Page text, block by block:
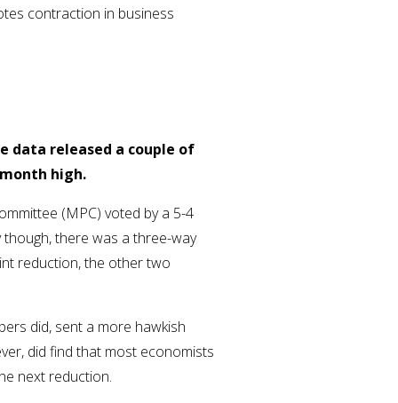
contraction in business
data released a couple of
high.
(MPC) voted by a 5-4
there was a three-way
reduction, the other two
did, sent a more hawkish
did find that most economists
next reduction.